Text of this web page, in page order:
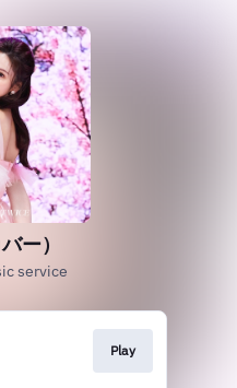
ー）
service
Play